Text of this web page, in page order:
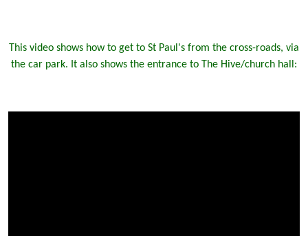
This video shows how to get to St Paul's from the cross-roads, via
the car park. It also shows the entrance to The Hive/church hall: